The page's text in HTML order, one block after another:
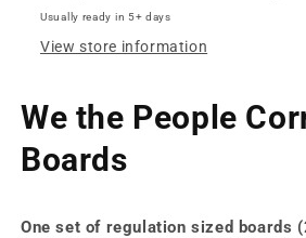
Usually ready in 5+ days
View store information
We the People
Boards
One set of regulation sized boards